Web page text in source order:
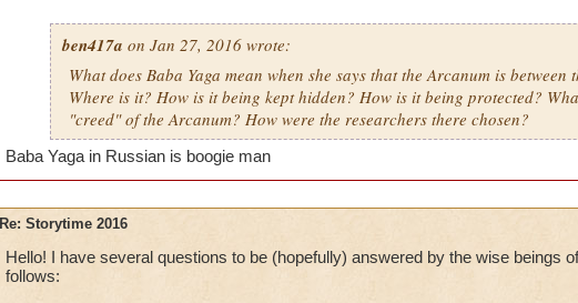
ben417a on Jan 27, 2016 wrote:
What does Baba Yaga mean when she says that the Arcanum is between
Where is it? How is it being kept hidden? How is it being protected?
"creed" of the Arcanum? How were the researchers there chosen?
Baba Yaga in Russian is boogie man
Re: Storytime 2016
Hello! I have several questions to be (hopefully) answered by the wise beings
follows: